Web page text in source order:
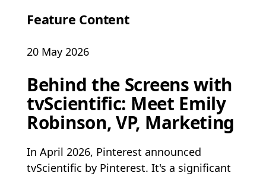
Feature Content
20 May 2026
Behind the Screens with
tvScientific: Meet Emily
Robinson, VP, Marketing
In April 2026, Pinterest announced
tvScientific by Pinterest. It's a significant